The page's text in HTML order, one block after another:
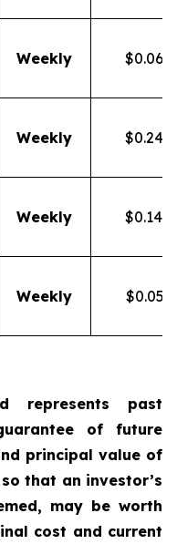
Weekly
Weekly
Weekly
Weekly
represents past
of future
principal value of
that an investor’s
may be worth
cost and current